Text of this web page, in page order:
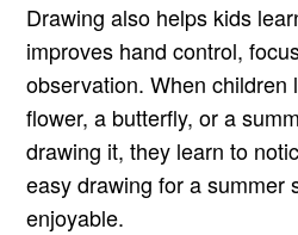
Drawing also helps kids
improves hand control,
observation. When children
flower, a butterfly, or a
drawing it, they learn to
easy drawing for a summer
enjoyable.